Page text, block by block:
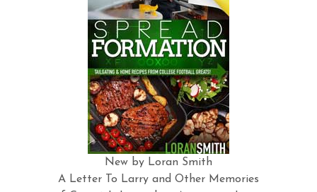
New by Loran Smith
A Letter To Larry and Other Memories